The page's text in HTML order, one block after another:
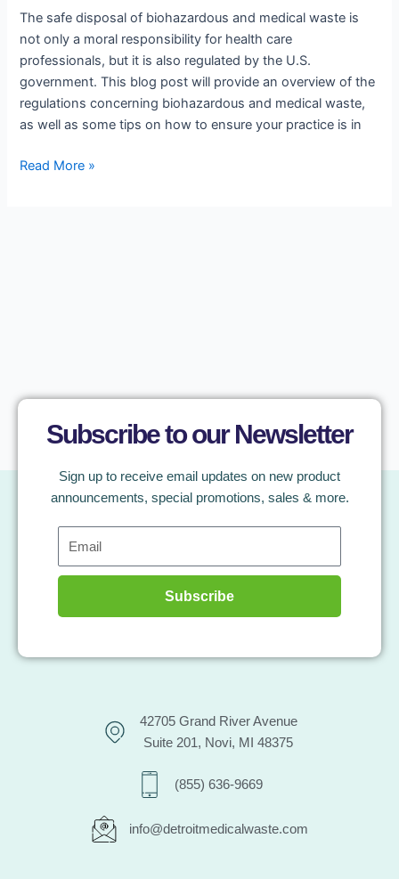
The safe disposal of biohazardous and medical waste is
not only a moral responsibility for health care
professionals, but it is also regulated by the U.S.
government. This blog post will provide an overview of the
regulations concerning biohazardous and medical waste,
as well as some tips on how to ensure your practice is in
Waste
Regulations
Read More »
Subscribe to our Newsletter
Sign up to receive email updates on new product
announcements, special promotions, sales & more.
Subscribe
42705 Grand River Avenue
Suite 201, Novi, MI 48375
(855) 636-9669
info@detroitmedicalwaste.com